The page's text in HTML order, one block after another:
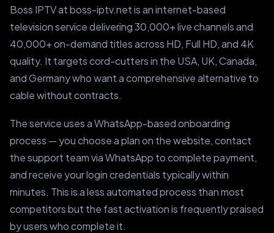
Boss IPTV at boss-iptv.net is an internet-based
television service delivering 30,000+ live channels and
40,000+ on-demand titles across HD, Full HD, and 4K
quality. It targets cord-cutters in the USA, UK, Canada,
and Germany who want a comprehensive alternative to
cable without contracts.
The service uses a WhatsApp-based onboarding
process — you choose a plan on the website, contact
the support team via WhatsApp to complete payment,
and receive your login credentials typically within
minutes. This is a less automated process than most
competitors but the fast activation is frequently praised
by users who complete it.